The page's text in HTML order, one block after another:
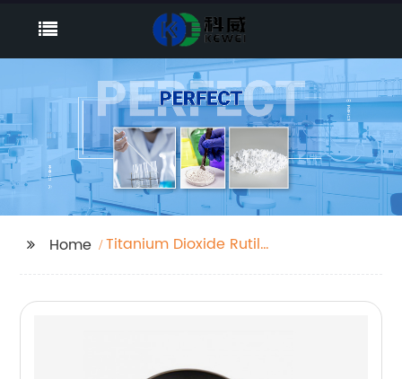
Home
Titanium Dioxide Rutile